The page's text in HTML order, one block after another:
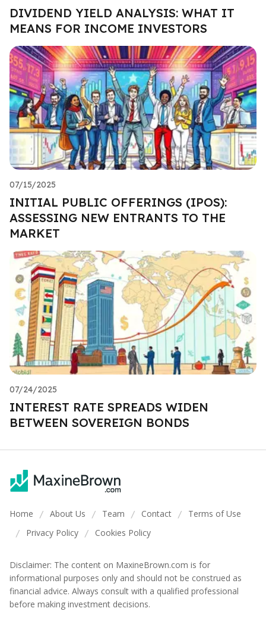
DIVIDEND YIELD ANALYSIS: WHAT IT
MEANS FOR INCOME INVESTORS
07/15/2025
INITIAL PUBLIC OFFERINGS (IPOS):
ASSESSING NEW ENTRANTS TO THE
MARKET
07/24/2025
INTEREST RATE SPREADS WIDEN
BETWEEN SOVEREIGN BONDS
Home / About Us / Team / Contact / Terms of Use
/ Privacy Policy / Cookies Policy
Disclaimer: The content on MaxineBrown.com is for
informational purposes only and should not be construed as
financial advice. Always consult with a qualified professional
before making investment decisions.